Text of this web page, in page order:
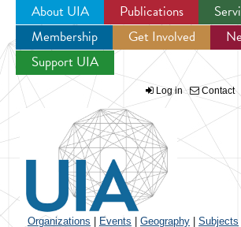
Jump to navigation
About UIA Publications
Membership
Get Involved
Support UIA
Log in Contact
Organizations Events Geography Subjects